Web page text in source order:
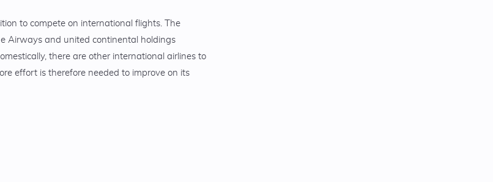
to compete on international flights. The
Airways and united continental holdings
there are other international airlines to
effort is therefore needed to improve on its